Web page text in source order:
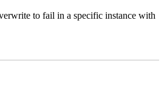
to fail in a specific instance with